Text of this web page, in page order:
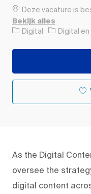
Deze vacature is
Bekijk alles
Digital Categorie
Digital en
As the Digital
oversee the
digital content